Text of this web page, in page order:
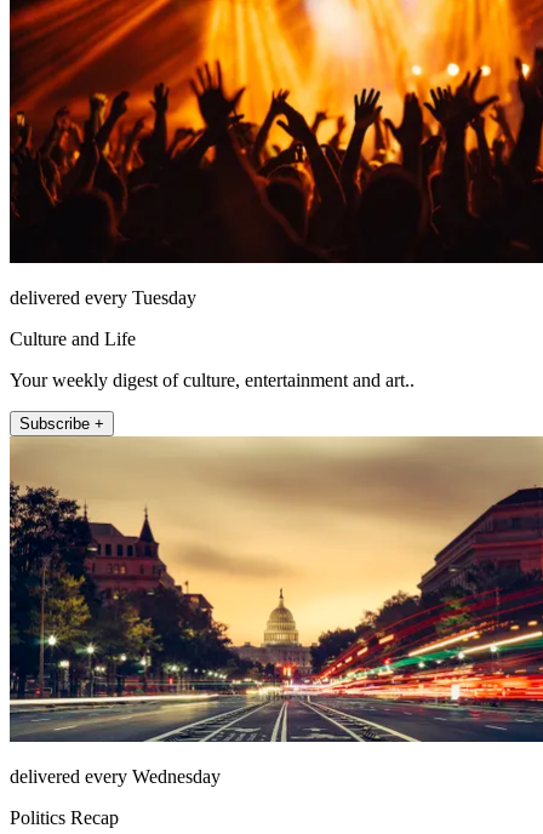
delivered every Tuesday
Culture and Life
Your weekly digest of culture, entertainment and art..
Subscribe +
delivered every Wednesday
Politics Recap